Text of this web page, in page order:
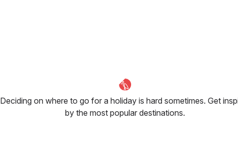
Deciding on where to go for a holiday is hard sometimes. Get
by the most popular destinations.